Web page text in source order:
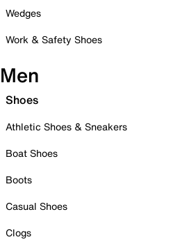
Wedges
Work & Safety Shoes
Men
Shoes
Athletic Shoes & Sneakers
Boat Shoes
Boots
Casual Shoes
Clogs